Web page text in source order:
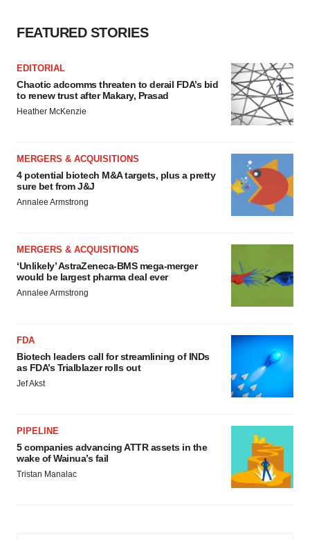
FEATURED STORIES
EDITORIAL
Chaotic adcomms threaten to derail FDA’s bid
to renew trust after Makary, Prasad
Heather McKenzie
MERGERS & ACQUISITIONS
4 potential biotech M&A targets, plus a pretty
sure bet from J&J
Annalee Armstrong
MERGERS & ACQUISITIONS
‘Unlikely’ AstraZeneca-BMS mega-merger
would be largest pharma deal ever
Annalee Armstrong
FDA
Biotech leaders call for streamlining of INDs
as FDA’s Trialblazer rolls out
Jef Akst
PIPELINE
5 companies advancing ATTR assets in the
wake of Wainua’s fail
Tristan Manalac